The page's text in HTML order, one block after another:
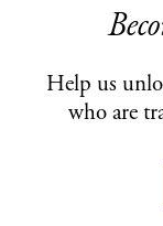
Help us
who are